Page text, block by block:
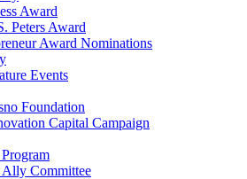
Award
Peters Award
Award Nominations
Events
Foundation
Capital Campaign
Committee